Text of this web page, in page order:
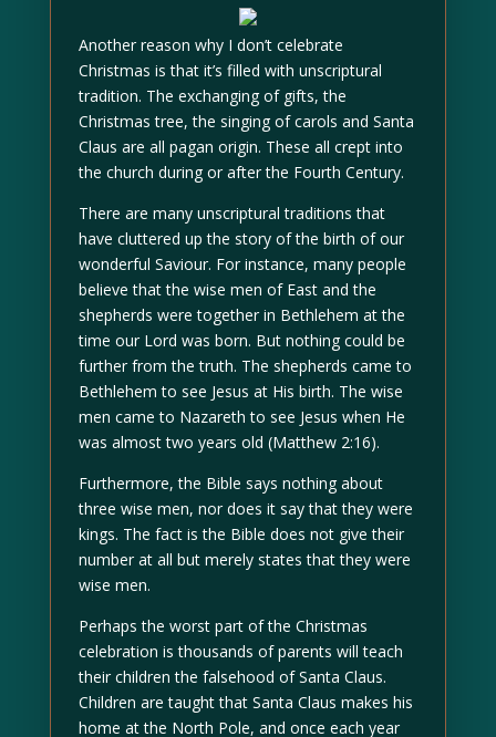
Another reason why I don’t celebrate
Christmas is that it’s filled with unscriptural
tradition. The exchanging of gifts, the
Christmas tree, the singing of carols and Santa
Claus are all pagan origin. These all crept into
the church during or after the Fourth Century.
There are many unscriptural traditions that
have cluttered up the story of the birth of our
wonderful Saviour. For instance, many people
believe that the wise men of East and the
shepherds were together in Bethlehem at the
time our Lord was born. But nothing could be
further from the truth. The shepherds came to
Bethlehem to see Jesus at His birth. The wise
men came to Nazareth to see Jesus when He
was almost two years old (Matthew 2:16).
Furthermore, the Bible says nothing about
three wise men, nor does it say that they were
kings. The fact is the Bible does not give their
number at all but merely states that they were
wise men.
Perhaps the worst part of the Christmas
celebration is thousands of parents will teach
their children the falsehood of Santa Claus.
Children are taught that Santa Claus makes his
home at the North Pole, and once each year